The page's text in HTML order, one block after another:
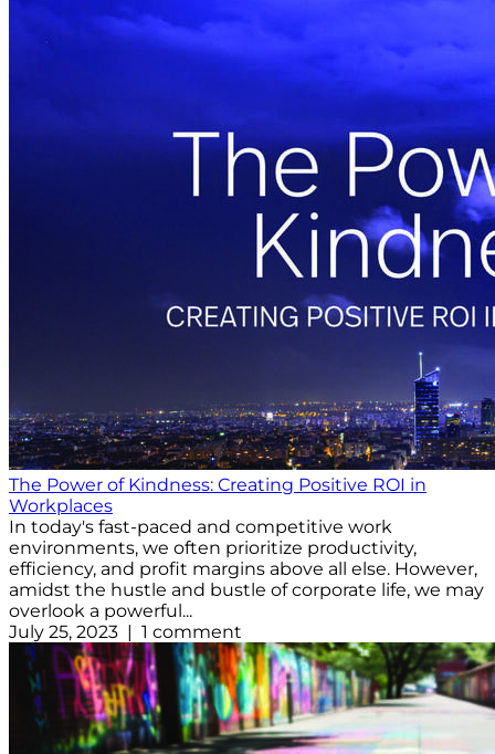
The Power of Kindness: Creating Positive ROI in
Workplaces
In today's fast-paced and competitive work
environments, we often prioritize productivity,
efficiency, and profit margins above all else. However,
amidst the hustle and bustle of corporate life, we may
overlook a powerful...
July 25, 2023 | 1 comment